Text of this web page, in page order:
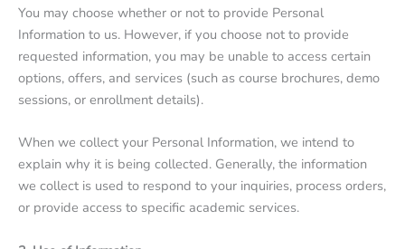
You may choose whether or not to provide Personal
Information to us. However, if you choose not to provide
requested information, you may be unable to access certain
options, offers, and services (such as course brochures, demo
sessions, or enrollment details).
When we collect your Personal Information, we intend to
explain why it is being collected. Generally, the information
we collect is used to respond to your inquiries, process orders,
or provide access to specific academic services.